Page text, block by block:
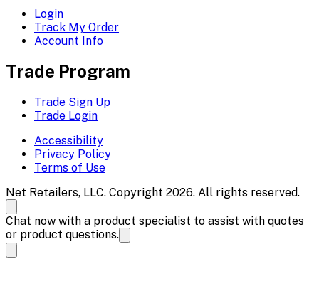
Login
Track My Order
Account Info
Trade Program
Trade Sign Up
Trade Login
Accessibility
Privacy Policy
Terms of Use
Net Retailers, LLC. Copyright 2026. All rights reserved.
Chat now with a product specialist to assist with quotes
or product questions.